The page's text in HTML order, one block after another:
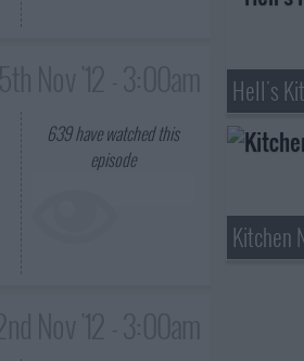
639have watched this
episode
Hell's
Kitchen